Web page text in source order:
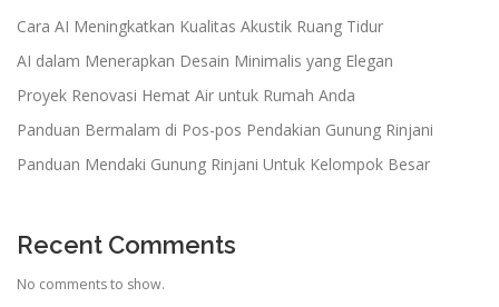
Cara AI Meningkatkan Kualitas Akustik Ruang Tidur
AI dalam Menerapkan Desain Minimalis yang Elegan
Proyek Renovasi Hemat Air untuk Rumah Anda
Panduan Bermalam di Pos-pos Pendakian Gunung Rinjani
Panduan Mendaki Gunung Rinjani Untuk Kelompok Besar
Recent Comments
No comments to show.